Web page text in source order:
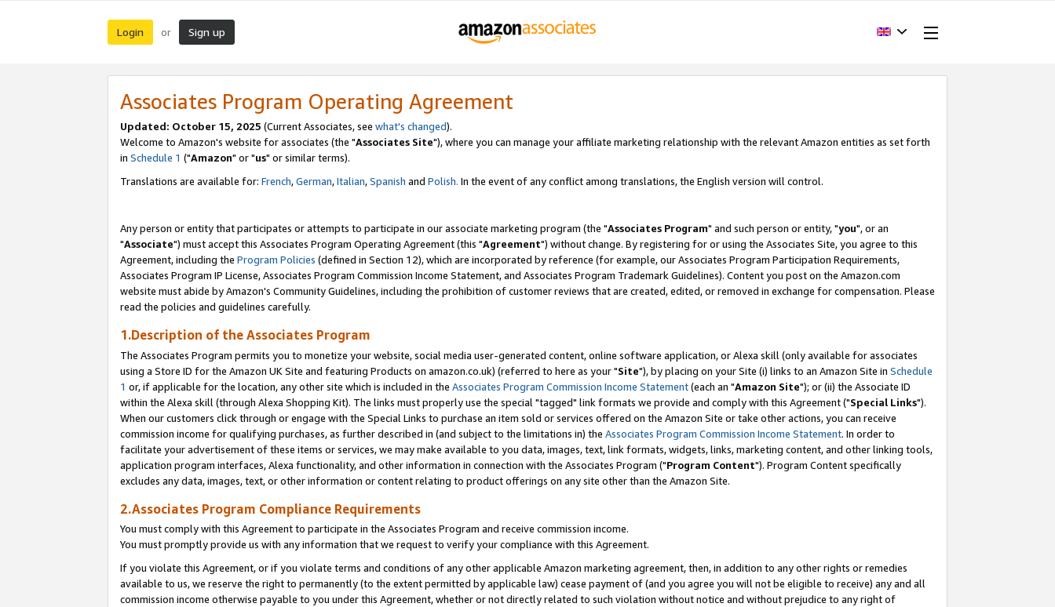
Login or Sign up
Associates Program Operating Agreement
Updated: October 15, 2025 (Current Associates, see what's changed).
Welcome to Amazon's website for associates (the "Associates Site"), where you can manage your affiliate marketing relationship with the relevant Amazon entities as set forth
in Schedule 1 ("Amazon" or "us" or similar terms).
Translations are available for: French,German,Italian,Spanish and Polish. In the event of any conflict among translations, the English version will control.
Any person or entity that participates or attempts to participate in our associate marketing program (the "Associates Program" and such person or entity, "you", or an
"Associate") must accept this Associates Program Operating Agreement (this "Agreement") without change. By registering for or using the Associates Site, you agree to this
Agreement, including the Program Policies (defined in Section 12), which are incorporated by reference (for example, our Associates Program Participation Requirements,
Associates Program IP License, Associates Program Commission Income Statement, and Associates Program Trademark Guidelines). Content you post on the Amazon.com
website must abide by Amazon's Community Guidelines, including the prohibition of customer reviews that are created, edited, or removed in exchange for compensation. Please
read the policies and guidelines carefully.
1.Description of the Associates Program
The Associates Program permits you to monetize your website, social media user-generated content, online software application, or Alexa skill (only available for associates
using a Store ID for the Amazon UK Site and featuring Products on amazon.co.uk) (referred to here as your "Site"), by placing on your Site (i) links to an Amazon Site in Schedule
1 or, if applicable for the location, any other site which is included in the Associates Program Commission Income Statement(each an "Amazon Site"); or (ii) the Associate ID
within the Alexa skill (through Alexa Shopping Kit). The links must properly use the special "tagged" link formats we provide and comply with this Agreement ("Special Links").
When our customers click through or engage with the Special Links to purchase an item sold or services offered on the Amazon Site or take other actions, you can receive
commission income for qualifying purchases, as further described in (and subject to the limitations in) the Associates Program Commission Income Statement. In order to
facilitate your advertisement of these items or services, we may make available to you data, images, text, link formats, widgets, links, marketing content, and other linking tools,
application program interfaces, Alexa functionality, and other information in connection with the Associates Program ("Program Content"). Program Content specifically
excludes any data, images, text, or other information or content relating to product offerings on any site other than the Amazon Site.
2.Associates Program Compliance Requirements
You must comply with this Agreement to participate in the Associates Program and receive commission income.
You must promptly provide us with any information that we request to verify your compliance with this Agreement.
If you violate this Agreement, or if you violate terms and conditions of any other applicable Amazon marketing agreement, then, in addition to any other rights or remedies
available to us, we reserve the right to permanently (to the extent permitted by applicable law) cease payment of (and you agree you will not be eligible to receive) any and all
commission income otherwise payable to you under this Agreement, whether or not directly related to such violation without notice and without prejudice to any right of